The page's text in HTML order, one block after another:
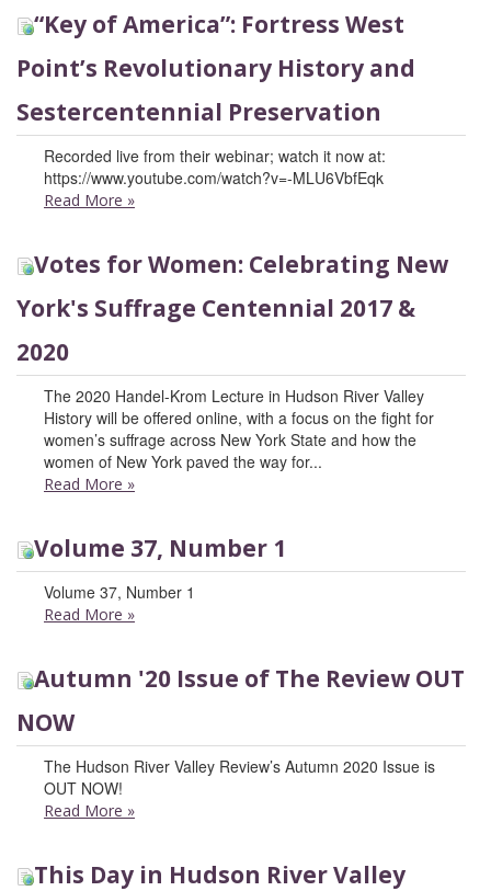
“Key of America”: Fortress West
Point’s Revolutionary History and
Sestercentennial Preservation
Recorded live from their webinar; watch it now at:
https://www.youtube.com/watch?v=-MLU6VbfEqk
Read More »
Votes for Women: Celebrating New
York's Suffrage Centennial 2017 &
2020
The 2020 Handel-Krom Lecture in Hudson River Valley
History will be offered online, with a focus on the fight for
women’s suffrage across New York State and how the
women of New York paved the way for...
Read More »
Volume 37, Number 1
Volume 37, Number 1
Read More »
Autumn '20 Issue of The Review OUT
NOW
The Hudson River Valley Review’s Autumn 2020 Issue is
OUT NOW!
Read More »
This Day in Hudson River Valley